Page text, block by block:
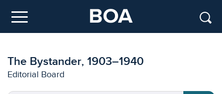
Menu
The Bystander, 1903–1940
Editorial Board